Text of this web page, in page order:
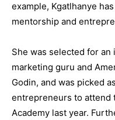
example, Kgatlhanye
mentorship and
She was selected for
marketing guru and
Godin, and was picked
entrepreneurs to attend
Academy last year.